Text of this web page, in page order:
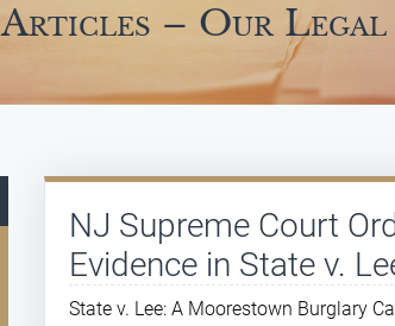
Articles – Our
NJ Supreme Court
Evidence in State v.
State v. Lee: A Moorestown Burglary